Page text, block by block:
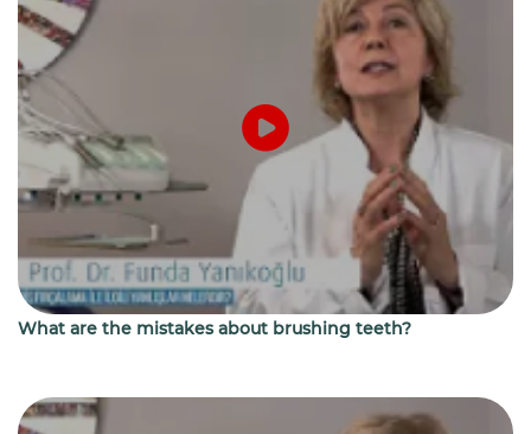
What are the mistakes about brushing teeth?